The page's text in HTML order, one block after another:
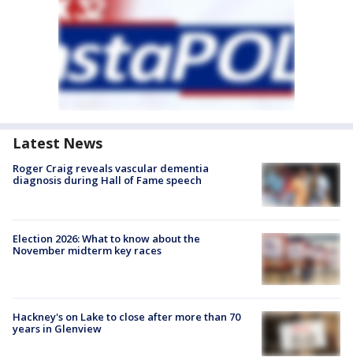
Latest News
Roger Craig reveals vascular dementia
diagnosis during Hall of Fame speech
Election 2026: What to know about the
November midterm key races
Hackney's on Lake to close after more than 70
years in Glenview